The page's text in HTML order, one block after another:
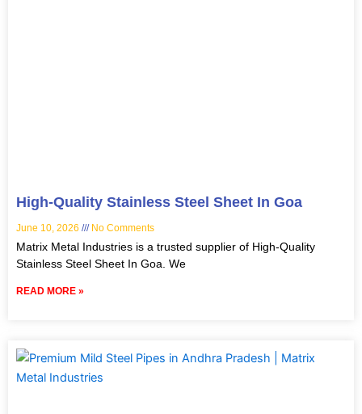
High-Quality Stainless Steel Sheet In Goa
June 10, 2026 No Comments
Matrix Metal Industries is a trusted supplier of High-Quality
Stainless Steel Sheet In Goa. We
READ MORE »